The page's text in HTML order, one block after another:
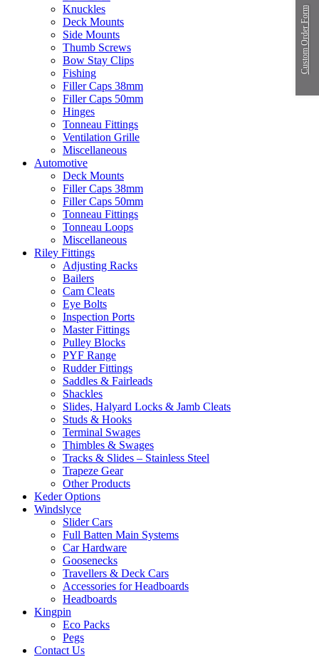
Knuckles
Deck Mounts
Side Mounts
Thumb Screws
Bow Stay Clips
Fishing
Filler Caps 38mm
Filler Caps 50mm
Hinges
Tonneau Fittings
Ventilation Grille
Miscellaneous
Automotive
Deck Mounts
Filler Caps 38mm
Filler Caps 50mm
Tonneau Fittings
Tonneau Loops
Miscellaneous
Riley Fittings
Adjusting Racks
Bailers
Cam Cleats
Eye Bolts
Inspection Ports
Master Fittings
Pulley Blocks
PYF Range
Rudder Fittings
Saddles & Fairleads
Shackles
Slides, Halyard Locks & Jamb Cleats
Studs & Hooks
Terminal Swages
Thimbles & Swages
Tracks & Slides – Stainless Steel
Trapeze Gear
Other Products
Keder Options
Windslyce
Slider Cars
Full Batten Main Systems
Car Hardware
Goosenecks
Travellers & Deck Cars
Accessories for Headboards
Headboards
Kingpin
Eco Packs
Pegs
Contact Us
Custom Order Form